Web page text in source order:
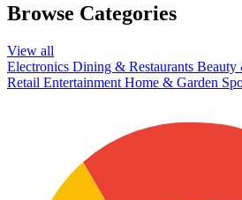
Browse Categories
View all
Electronics Dining & Restaurants Beauty
Retail Entertainment Home & Garden